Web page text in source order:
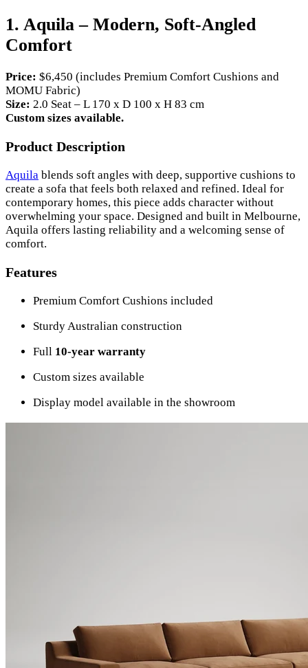
1. Aquila – Modern, Soft-Angled
Comfort
Price: $6,450 (includes Premium Comfort Cushions and
MOMU Fabric)
Size: 2.0 Seat – L 170 x D 100 x H 83 cm
Custom sizes available.
Product Description
Aquila blends soft angles with deep, supportive cushions to
create a sofa that feels both relaxed and refined. Ideal for
contemporary homes, this piece adds character without
overwhelming your space. Designed and built in Melbourne,
Aquila offers lasting reliability and a welcoming sense of
comfort.
Features
Premium Comfort Cushions included
Sturdy Australian construction
Full 10-year warranty
Custom sizes available
Display model available in the showroom